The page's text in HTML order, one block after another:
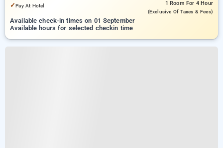
✓Pay At Hotel 1 Room For 4 Hour
(exclusive Of Taxes & Fees)
Available check-in times on 01 September
Available hours for selected checkin time